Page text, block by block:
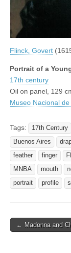
Flinck, Govert
Portrait of a
17th century
Oil on panel, 129
Museo Nacional
Tags: 17th Century
Buenos Aires
feather
finger
MNBA
mouth
portrait
profile
Post
← Madonna and